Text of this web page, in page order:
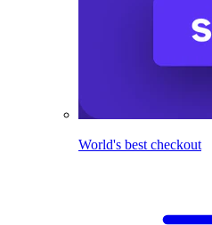
World's best checkout